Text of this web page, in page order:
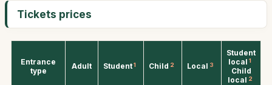
Tickets prices
Entrance
type
Adult Student1 Child 2 Local 3
Student
local 1
Child
local 2